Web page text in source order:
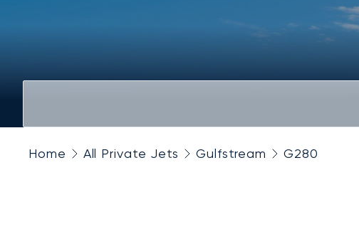
Home All Private Jets Gulfstream G280